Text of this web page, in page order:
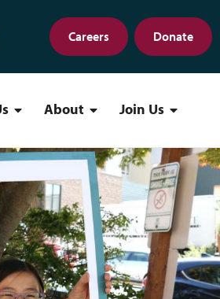
Careers Donate
Support Us Menu
About About Menu
Join Us Join Us